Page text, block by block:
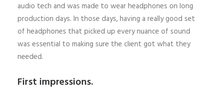
audio tech and was made to wear headphones on long
production days. In those days, having a really good set
of headphones that picked up every nuance of sound
was essential to making sure the client got what they
needed.
First impressions.